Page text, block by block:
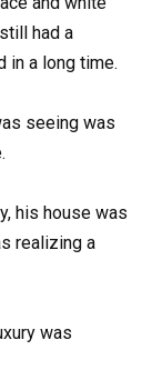
had a
in a long time.
seeing was
his house was
realizing a
was